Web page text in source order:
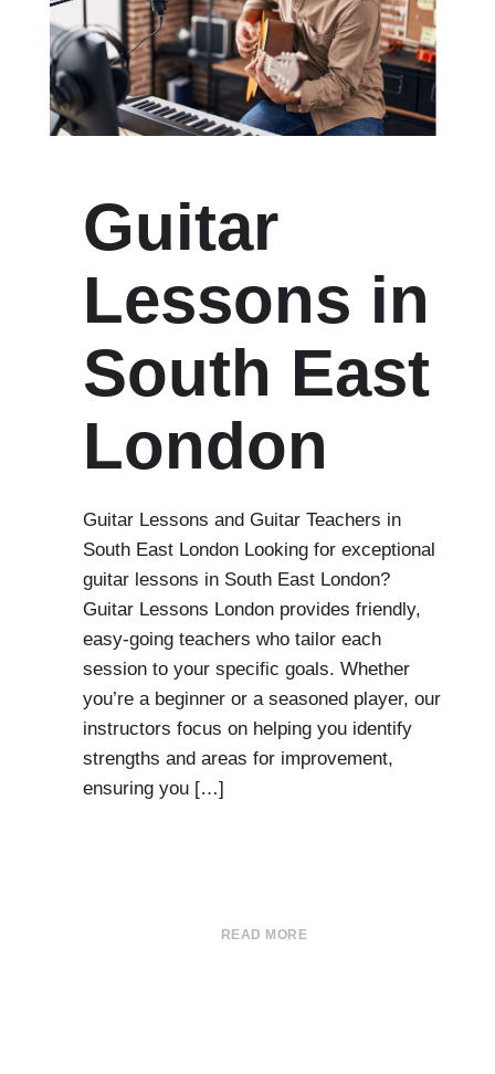
Guitar
Lessons in
South East
London
Guitar Lessons and Guitar Teachers in
South East London Looking for exceptional
guitar lessons in South East London?
Guitar Lessons London provides friendly,
easy-going teachers who tailor each
session to your specific goals. Whether
you’re a beginner or a seasoned player, our
instructors focus on helping you identify
strengths and areas for improvement,
ensuring you […]
READ MORE